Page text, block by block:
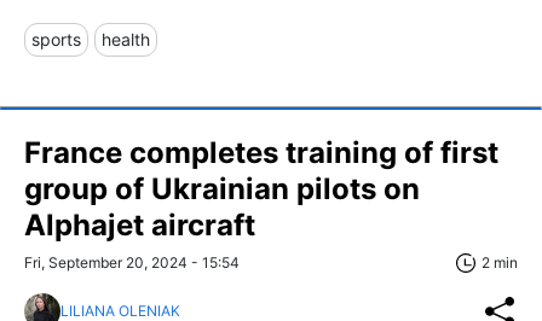
sports health
France completes training of first
group of Ukrainian pilots on
Alphajet aircraft
Fri, September 20, 2024 - 15:54 2 min
LILIANA OLENIAK